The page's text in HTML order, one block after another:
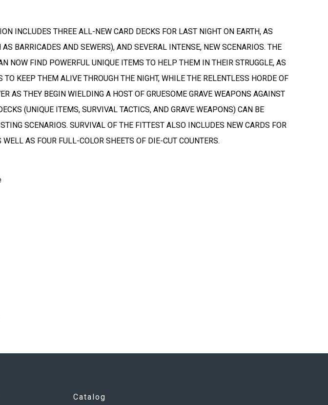
INCLUDES THREE ALL-NEW CARD DECKS FOR LAST NIGHT ON EARTH, AS
BARRICADES AND SEWERS), AND SEVERAL INTENSE, NEW SCENARIOS. THE
NOW FIND POWERFUL UNIQUE ITEMS TO HELP THEM IN THEIR STRUGGLE, AS
KEEP THEM ALIVE THROUGH THE NIGHT, WHILE THE RELENTLESS HORDE OF
AS THEY BEGIN WIELDING A HOST OF GRUESOME GRAVE WEAPONS AGAINST
(UNIQUE ITEMS, SURVIVAL TACTICS, AND GRAVE WEAPONS) CAN BE
SCENARIOS. SURVIVAL OF THE FITTEST ALSO INCLUDES NEW CARDS FOR
AS FOUR FULL-COLOR SHEETS OF DIE-CUT COUNTERS.
Catalog